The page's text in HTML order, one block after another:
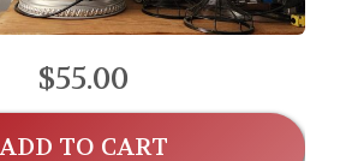
$55.00
ADD TO CART